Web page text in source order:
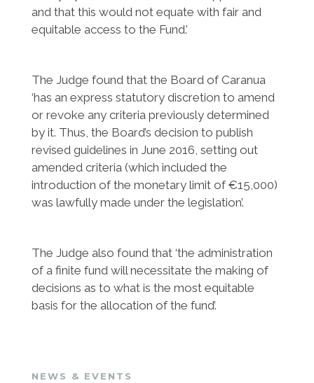
and that this would not equate with fair and
equitable access to the Fund.’
The Judge found that the Board of Caranua
‘has an express statutory discretion to amend
or revoke any criteria previously determined
by it. Thus, the Board’s decision to publish
revised guidelines in June 2016, setting out
amended criteria (which included the
introduction of the monetary limit of €15,000)
was lawfully made under the legislation’.
The Judge also found that ‘the administration
of a finite fund will necessitate the making of
decisions as to what is the most equitable
basis for the allocation of the fund’.
NEWS & EVENTS